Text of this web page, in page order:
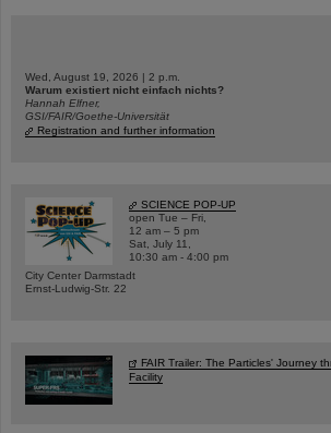
Wed, August 19, 2026 | 2 p.m.
Warum existiert nicht einfach nichts?
Hannah Elfner,
GSI/FAIR/Goethe-Universität
Registration and further information
SCIENCE POP-UP
open Tue – Fri,
12 am – 5 pm
Sat, July 11,
10:30 am - 4:00 pm
City Center Darmstadt
Ernst-Ludwig-Str. 22
FAIR Trailer: The Particles' Journey
Facility